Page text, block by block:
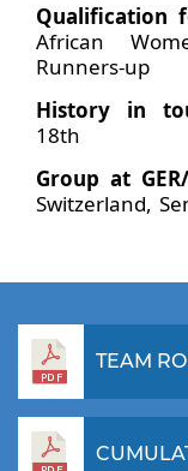
Qualification
African
Runners-up
History in
18th
Group at
Switzerland,
TEAM